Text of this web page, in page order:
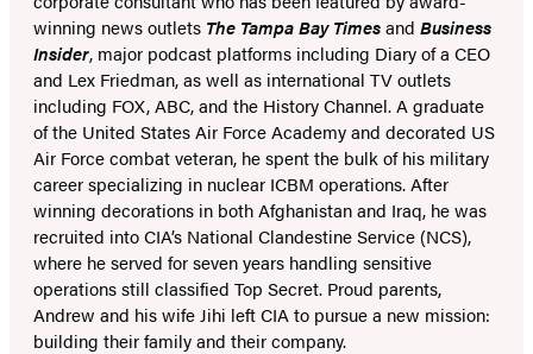
winning news outlets The Tampa Bay Timesand Business
Insider, major podcast platforms including Diary of a CEO
and Lex Friedman, as well as international TV outlets
including FOX, ABC, and the History Channel. A graduate
of the United States Air Force Academy and decorated US
Air Force combat veteran, he spent the bulk of his military
career specializing in nuclear ICBM operations. After
winning decorations in both Afghanistan and Iraq, he was
recruited into CIA’s National Clandestine Service (NCS),
where he served for seven years handling sensitive
operations still classified Top Secret. Proud parents,
Andrew and his wife Jihi left CIA to pursue a new mission:
building their family and their company.